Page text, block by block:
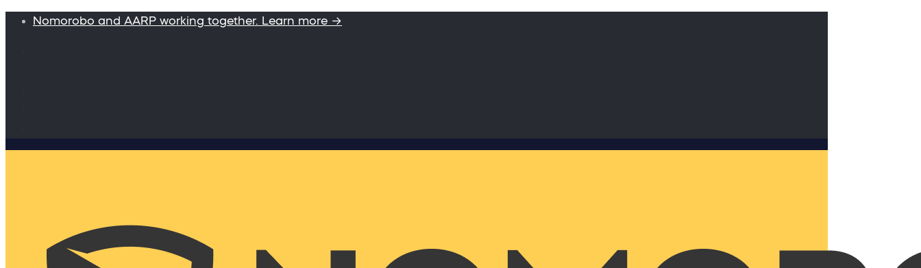
Nomorobo and AARP working together. Learn more →